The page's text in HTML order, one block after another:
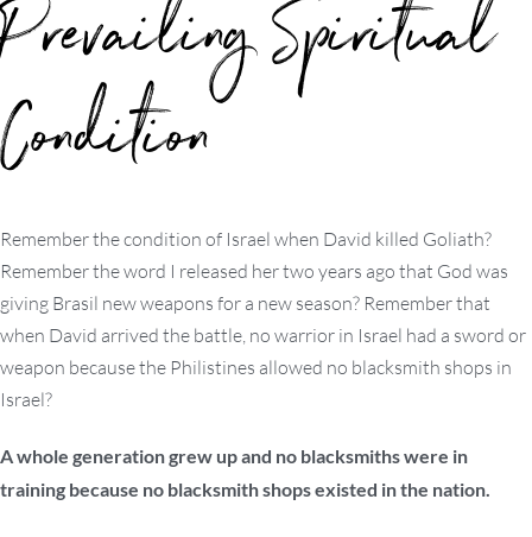
Prevailing Spiritual
Condition
Remember the condition of Israel when David killed Goliath?
Remember the word I released her two years ago that God was
giving Brasil new weapons for a new season? Remember that
when David arrived the battle, no warrior in Israel had a sword or
weapon because the Philistines allowed no blacksmith shops in
Israel?
A whole generation grew up and no blacksmiths were in
training because no blacksmith shops existed in the nation.